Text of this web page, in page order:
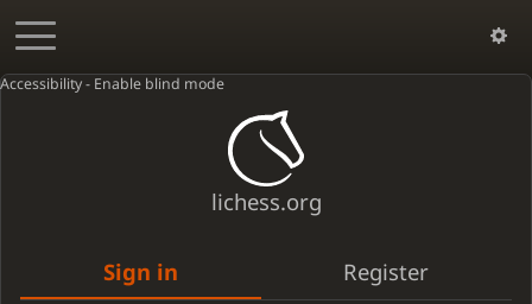
Accessibility - Enable blind mode
lichess.org
Sign in Register